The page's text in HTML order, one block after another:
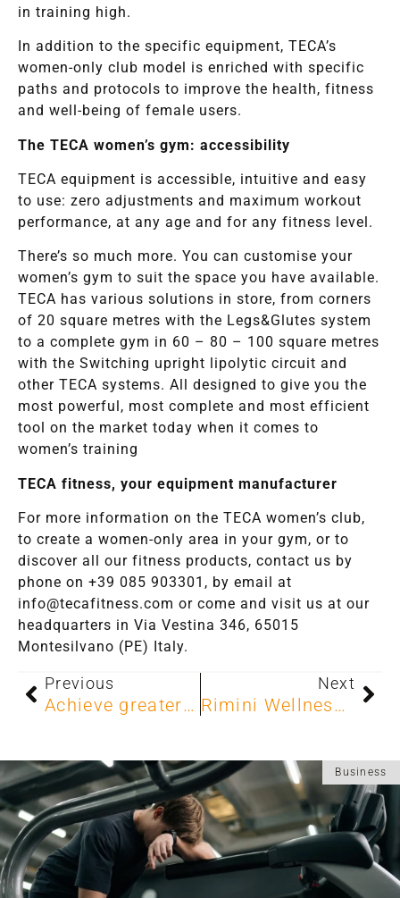
in training high.
In addition to the specific equipment, TECA’s
women-only club model is enriched with specific
paths and protocols to improve the health, fitness
and well-being of female users.
The TECA women’s gym: accessibility
TECA equipment is accessible, intuitive and easy
to use: zero adjustments and maximum workout
performance, at any age and for any fitness level.
There’s so much more. You can customise your
women’s gym to suit the space you have available.
TECA has various solutions in store, from corners
of 20 square metres with the Legs&Glutes system
to a complete gym in 60 – 80 – 100 square metres
with the Switching upright lipolytic circuit and
other TECA systems. All designed to give you the
most powerful, most complete and most efficient
tool on the market today when it comes to
women’s training
TECA fitness, your equipment manufacturer
For more information on the TECA women’s club,
to create a women-only area in your gym, or to
discover all our fitness products, contact us by
phone on +39 085 903301, by email at
info@tecafitness.com or come and visit us at our
headquarters in Via Vestina 346, 65015
Montesilvano (PE) Italy.
Previous
Achieve greater weight loss and toning with the Metabolic Gym.
Next
Rimini Wellness 2025: TECA shapes the future of fitness
Business